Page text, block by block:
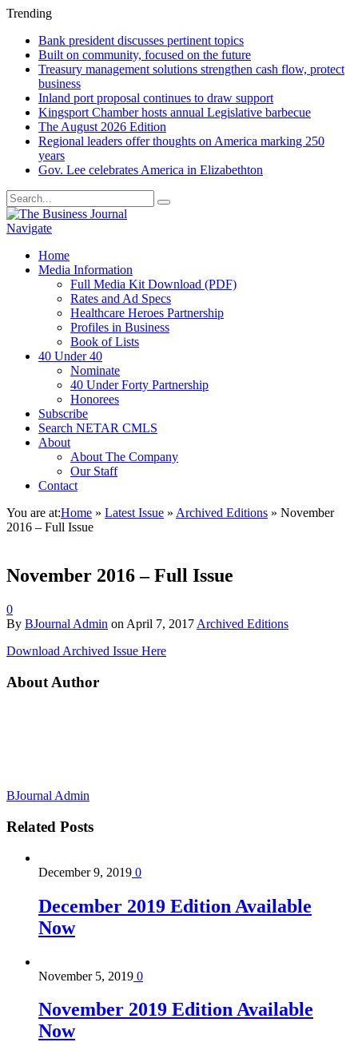
Trending
Bank president discusses pertinent topics
Built on community, focused on the future
Treasury management solutions strengthen cash flow, protect
business
Inland port proposal continues to draw support
Kingsport Chamber hosts annual Legislative barbecue
The August 2026 Edition
Regional leaders offer thoughts on America marking 250
years
Gov. Lee celebrates America in Elizabethton
Navigate
Home
Media Information
Full Media Kit Download (PDF)
Rates and Ad Specs
Healthcare Heroes Partnership
Profiles in Business
Book of Lists
40 Under 40
Nominate
40 Under Forty Partnership
Honorees
Subscribe
Search NETAR CMLS
About
About The Company
Our Staff
Contact
You are at:Home » Latest Issue » Archived Editions » November
2016 – Full Issue
November 2016 – Full Issue
0
By BJournal Admin on April 7, 2017 Archived Editions
Download Archived Issue Here
About Author
BJournal Admin
Related Posts
December 9, 2019 0
December 2019 Edition Available
Now
November 5, 2019 0
November 2019 Edition Available
Now